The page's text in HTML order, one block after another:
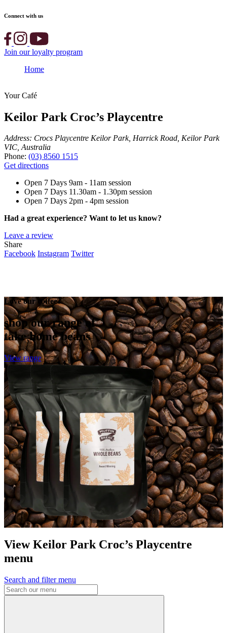
Connect with us
Join our loyalty program
Home
Your Café
Keilor Park Croc’s Playcentre
Address: Crocs Playcentre Keilor Park, Harrick Road, Keilor Park
VIC, Australia
Phone: (03) 8560 1515
Get directions
Open 7 Days 9am - 11am session
Open 7 Days 11.30am - 1.30pm session
Open 7 Days 2pm - 4pm session
Had a great experience? Want to let us know?
Leave a review
Share
Facebook Instagram Twitter
Love our coffee?
shop our range of
take home beans
View range
View Keilor Park Croc’s Playcentre
menu
Search and filter menu